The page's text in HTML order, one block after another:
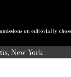
on editorially
New York